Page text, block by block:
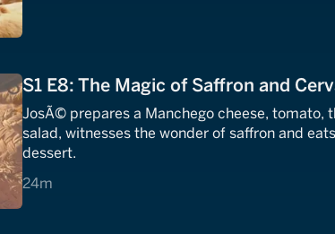
S1 E8: The Magic of Saffron and
JosÃ© prepares a Manchego cheese, tomato,
salad, witnesses the wonder of saffron and
dessert.
24m
24 minutes